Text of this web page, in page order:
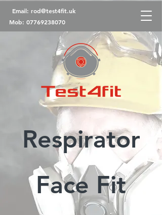
Email: rod@test4fit.uk
Mob: 07769238070
Respirator
Face Fit